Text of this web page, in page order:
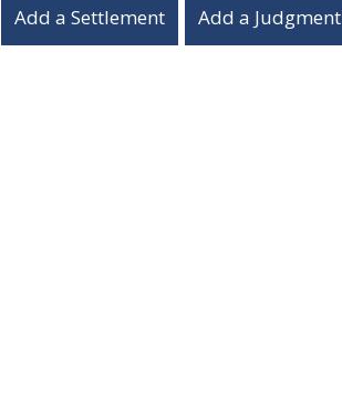
Add a Settlement Add a Judgment